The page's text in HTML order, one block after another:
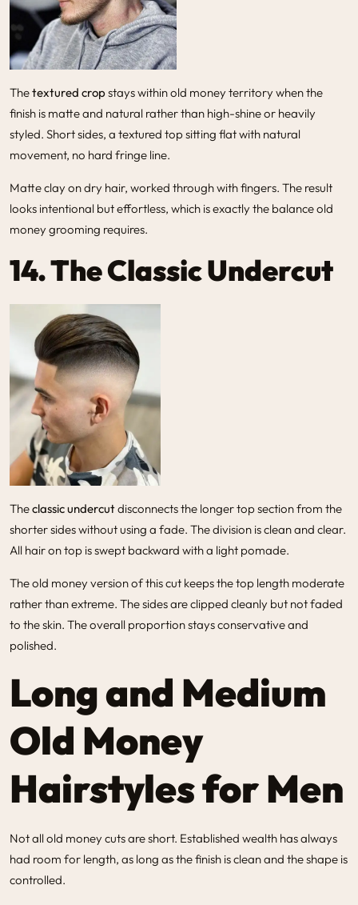
Thetextured cropstays within old money territory when the
finish is matte and natural rather than high-shine or heavily
styled. Short sides, a textured top sitting flat with natural
movement, no hard fringe line.
Matte clay on dry hair, worked through with fingers. The result
looks intentional but effortless, which is exactly the balance old
money grooming requires.
14. The Classic Undercut
Theclassic undercutdisconnects the longer top section from the
shorter sides without using a fade. The division is clean and clear.
All hair on top is swept backward with a light pomade.
The old money version of this cut keeps the top length moderate
rather than extreme. The sides are clipped cleanly but not faded
to the skin. The overall proportion stays conservative and
polished.
Long and Medium
Old Money
Hairstyles for Men
Not all old money cuts are short. Established wealth has always
had room for length, as long as the finish is clean and the shape is
controlled.